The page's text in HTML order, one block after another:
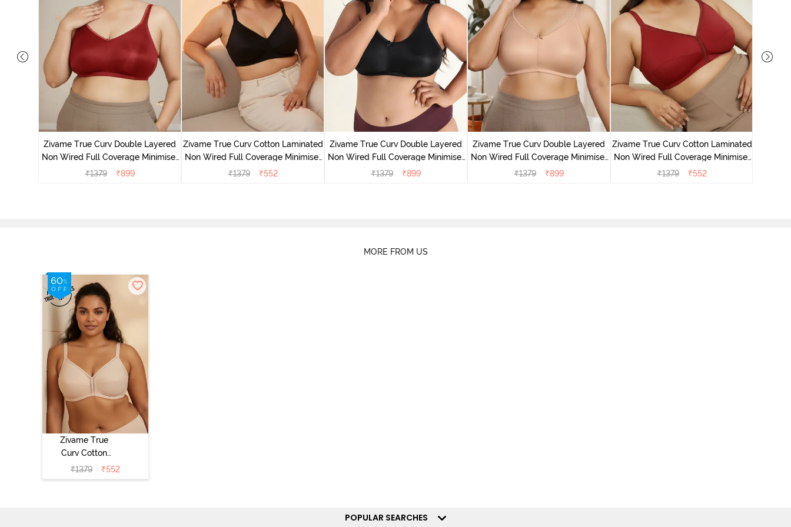
Zivame True Curv Double Layered
Non Wired Full Coverage Minimiser
Bra - Sundried Tomato
₹1379 ₹899
Zivame True Curv Cotton Laminated
Non Wired Full Coverage Minimiser
Bra - Black
₹1379 ₹552
Zivame True Curv Double Layered
Non Wired Full Coverage Minimiser
Bra - Black
₹1379 ₹899
Zivame True Curv Double Layered
Non Wired Full Coverage Minimiser
Bra - Roebuck
₹1379 ₹899
Zivame True Curv Cotton Laminated
Non Wired Full Coverage Minimiser
Bra - Sundried Tomato
₹1379 ₹552
MORE FROM US
Zivame True
Curv Cotton
Laminated Non
Wired Full
₹1379 ₹552
POPULAR SEARCHES